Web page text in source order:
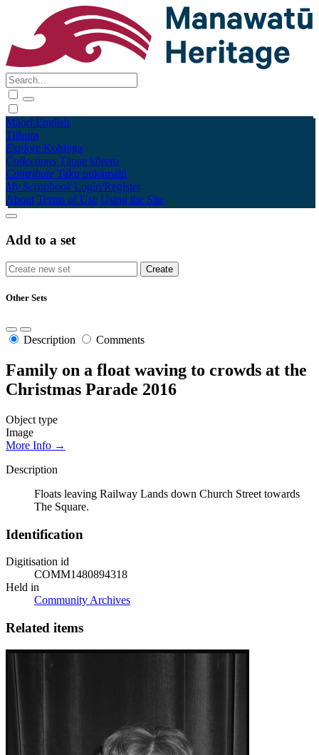
Māori English
Tūhura
Explore Kohinga
Collections Tāpae kōrero
Contribute Taku pukamahi
My Scrapbook Login/Register
About Terms of Use Using the Site
Add to a set
Other Sets
Description Comments
Family on a float waving to crowds at the
Christmas Parade 2016
Object type
Image
More Info →
Description
Floats leaving Railway Lands down Church Street towards
The Square.
Identification
Digitisation id
COMM1480894318
Held in
Community Archives
Related items